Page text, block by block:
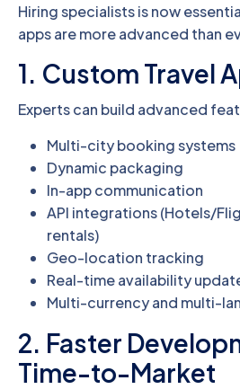
Hiring specialists is now
apps are more advanced than
1. Custom Travel
Experts can build advanced
Multi-city booking systems
Dynamic packaging
In-app communication
API integrations (Hotels/
rentals)
Geo-location tracking
Real-time availability
Multi-currency and multi-
2. Faster
Time-to-Market